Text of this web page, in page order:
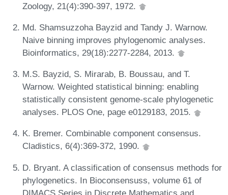
Zoology, 21(4):390-397, 1972.
Md. Shamsuzzoha Bayzid and Tandy J. Warnow.
Naive binning improves phylogenomic analyses.
Bioinformatics, 29(18):2277-2284, 2013.
M.S. Bayzid, S. Mirarab, B. Boussau, and T.
Warnow. Weighted statistical binning: enabling
statistically consistent genome-scale phylogenetic
analyses. PLOS One, page e0129183, 2015.
K. Bremer. Combinable component consensus.
Cladistics, 6(4):369-372, 1990.
D. Bryant. A classification of consensus methods for
phylogenetics. In Bioconsensuss, volume 61 of
DIMACS Series in Discrete Mathematics and